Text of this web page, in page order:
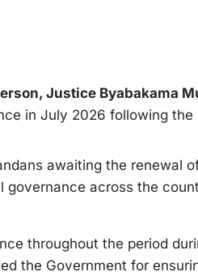
Justice Byabakama
in July 2026 following the
awaiting the renewal
governance across the
throughout the period
the Government for